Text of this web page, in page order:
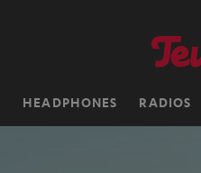
HEADPHONES RADIOS